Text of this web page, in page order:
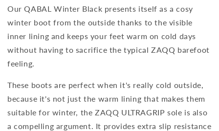
Our QABAL Winter Black presents itself as a cosy
winter boot from the outside thanks to the visible
inner lining and keeps your feet warm on cold days
without having to sacrifice the typical ZAQQ barefoot
feeling.
These boots are perfect when it's really cold outside,
because it's not just the warm lining that makes them
suitable for winter, the ZAQQ ULTRAGRIP sole is also
a compelling argument. It provides extra slip resistance